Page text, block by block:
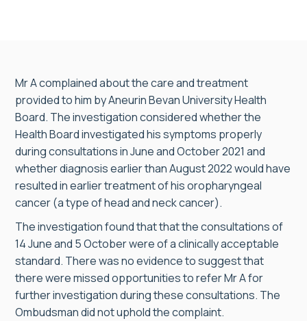
Mr A complained about the care and treatment
provided to him by Aneurin Bevan University Health
Board. The investigation considered whether the
Health Board investigated his symptoms properly
during consultations in June and October 2021 and
whether diagnosis earlier than August 2022 would have
resulted in earlier treatment of his oropharyngeal
cancer (a type of head and neck cancer).
The investigation found that that the consultations of
14 June and 5 October were of a clinically acceptable
standard. There was no evidence to suggest that
there were missed opportunities to refer Mr A for
further investigation during these consultations. The
Ombudsman did not uphold the complaint.